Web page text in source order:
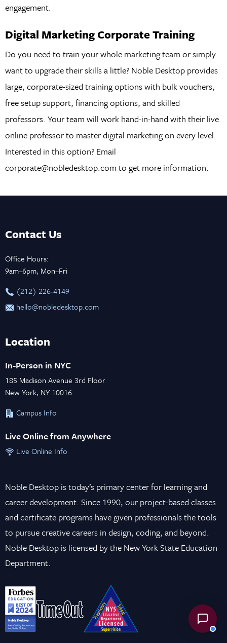
engagement.
Digital Marketing Corporate Training
Do you need to train your whole marketing team or simply
want to upgrade their skills a little? Noble Desktop provides
large, corporate-sized training options with bulk vouchers,
free setup support, financing options, and skilled
professors. Your team will work hand-in-hand with their live
online professor to master digital marketing on every level.
Interested in this option? Email
corporate@nobledesktop.com to get more information.
Contact Us
Office Hours:
9am–6pm, Mon–Fri
‪(212) 226-4149
hello@nobledesktop.com
Location
In-Person in NYC
185 Madison Avenue 3rd Floor
New York, NY 10016
Campus Info
Live Online from Anywhere
Live Online Info
Noble Desktop is today’s primary center for learning and
career development. Since 1990, our project-based classes
and certificate programs have given professionals the tools
to pursue creative careers in design, coding, and beyond.
Noble Desktop is licensed by the New York State Education
Department.